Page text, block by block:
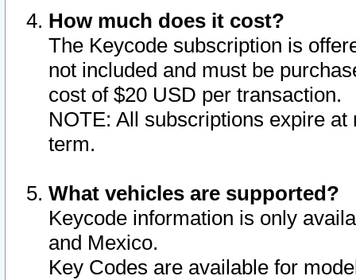
How much does it cost?
The Keycode subscription is
not included and must be
cost of $20 USD per transaction.
NOTE: All subscriptions expire
term.
What vehicles are supported?
Keycode information is only
and Mexico.
Key Codes are available for